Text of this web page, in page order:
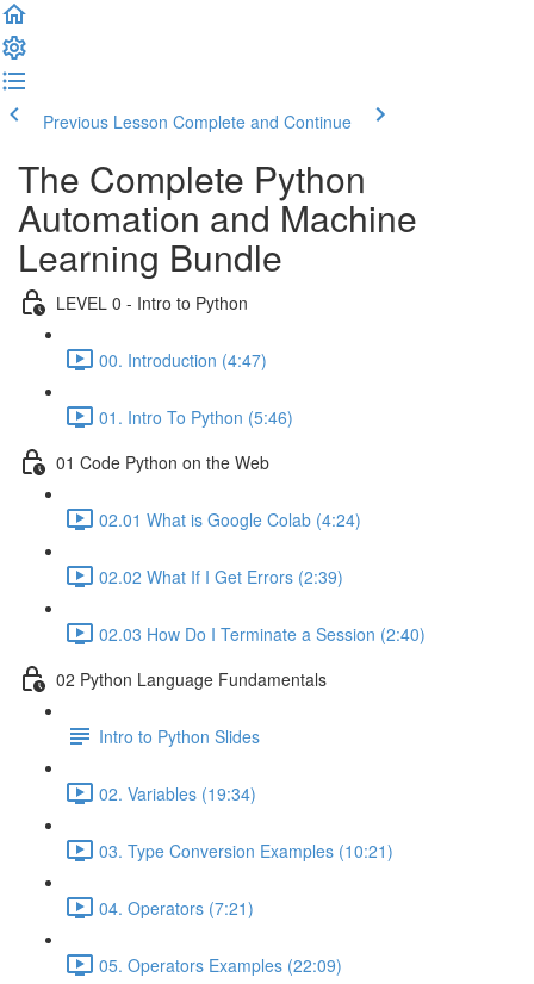
Previous Lesson Complete and Continue
The Complete Python
Automation and Machine
Learning Bundle
LEVEL 0 - Intro to Python
00. Introduction (4:47)
01. Intro To Python (5:46)
01 Code Python on the Web
02.01 What is Google Colab (4:24)
02.02 What If I Get Errors (2:39)
02.03 How Do I Terminate a Session (2:40)
02 Python Language Fundamentals
Intro to Python Slides
02. Variables (19:34)
03. Type Conversion Examples (10:21)
04. Operators (7:21)
05. Operators Examples (22:09)